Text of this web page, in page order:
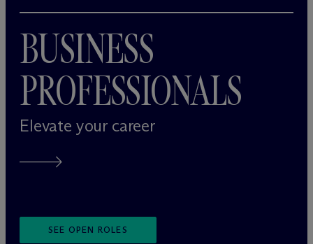
BUSINESS
PROFESSIONALS
Elevate your career
SEE OPEN ROLES